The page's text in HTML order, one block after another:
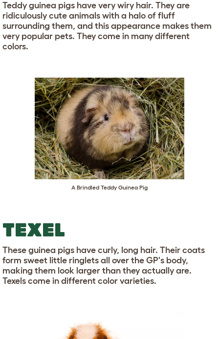
Teddy guinea pigs have very wiry hair. They are
ridiculously cute animals with a halo of fluff
surrounding them, and this appearance makes them
very popular pets. They come in many different
colors.
A Brindled Teddy Guinea Pig
TEXEL
These guinea pigs have curly, long hair. Their coats
form sweet little ringlets all over the GP's body,
making them look larger than they actually are.
Texels come in different color varieties.